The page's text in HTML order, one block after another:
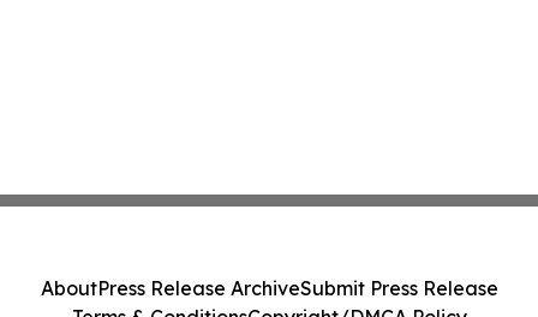
AboutPress Release ArchiveSubmit Press Release